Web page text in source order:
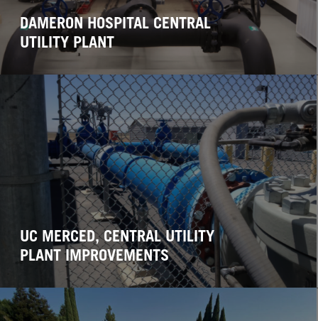
DAMERON HOSPITAL CENTRAL
UTILITY PLANT
UC MERCED, CENTRAL UTILITY
PLANT IMPROVEMENTS